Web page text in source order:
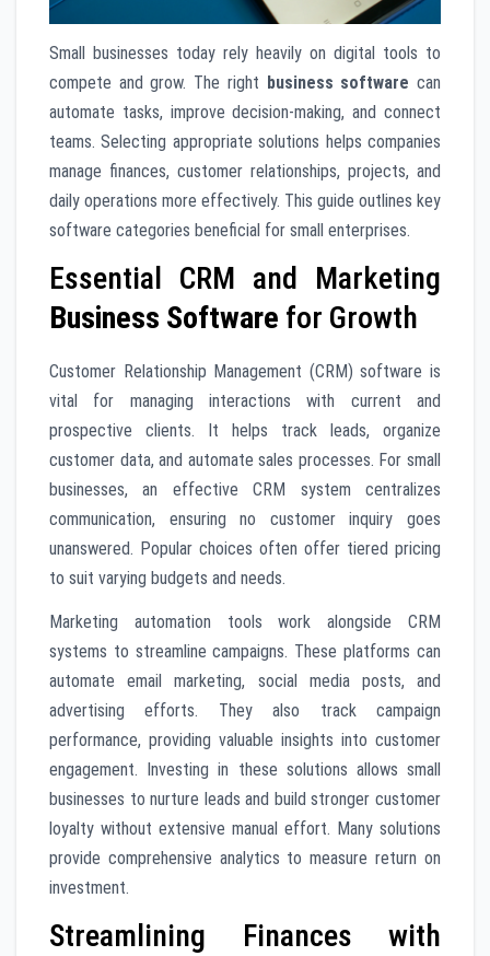
Small businesses today rely heavily on digital tools to
compete and grow. The right business software can
automate tasks, improve decision-making, and connect
teams. Selecting appropriate solutions helps companies
manage finances, customer relationships, projects, and
daily operations more effectively. This guide outlines key
software categories beneficial for small enterprises.
Essential CRM and Marketing
Business Software for Growth
Customer Relationship Management (CRM) software is
vital for managing interactions with current and
prospective clients. It helps track leads, organize
customer data, and automate sales processes. For small
businesses, an effective CRM system centralizes
communication, ensuring no customer inquiry goes
unanswered. Popular choices often offer tiered pricing
to suit varying budgets and needs.
Marketing automation tools work alongside CRM
systems to streamline campaigns. These platforms can
automate email marketing, social media posts, and
advertising efforts. They also track campaign
performance, providing valuable insights into customer
engagement. Investing in these solutions allows small
businesses to nurture leads and build stronger customer
loyalty without extensive manual effort. Many solutions
provide comprehensive analytics to measure return on
investment.
Streamlining Finances with